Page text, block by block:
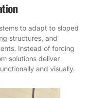
to adapt to sloped
structures, and
Instead of forcing
solutions deliver
and visually.